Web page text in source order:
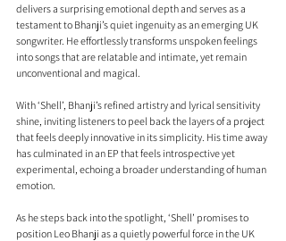
delivers a surprising emotional depth and serves as a
testament to Bhanji’s quiet ingenuity as an emerging UK
songwriter. He effortlessly transforms unspoken feelings
into songs that are relatable and intimate, yet remain
unconventional and magical.
With ‘Shell’, Bhanji’s refined artistry and lyrical sensitivity
shine, inviting listeners to peel back the layers of a project
that feels deeply innovative in its simplicity. His time away
has culminated in an EP that feels introspective yet
experimental, echoing a broader understanding of human
emotion.
As he steps back into the spotlight, ‘Shell’ promises to
position Leo Bhanji as a quietly powerful force in the UK